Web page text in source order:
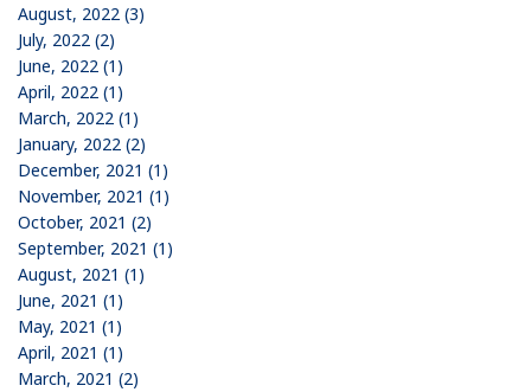
August, 2022 (3)
July, 2022 (2)
June, 2022 (1)
April, 2022 (1)
March, 2022 (1)
January, 2022 (2)
December, 2021 (1)
November, 2021 (1)
October, 2021 (2)
September, 2021 (1)
August, 2021 (1)
June, 2021 (1)
May, 2021 (1)
April, 2021 (1)
March, 2021 (2)